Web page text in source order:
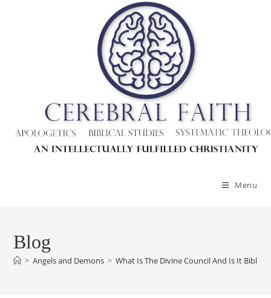
Menu
Blog
> Angels and Demons > What Is The Divine Council And Is It